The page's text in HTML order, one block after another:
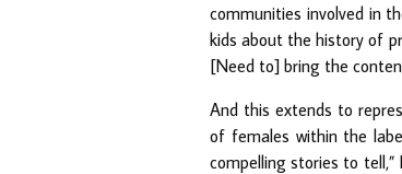
communities involved in
kids about the history of
[Need to] bring the
And this extends to
of females within the
compelling stories to tell,”